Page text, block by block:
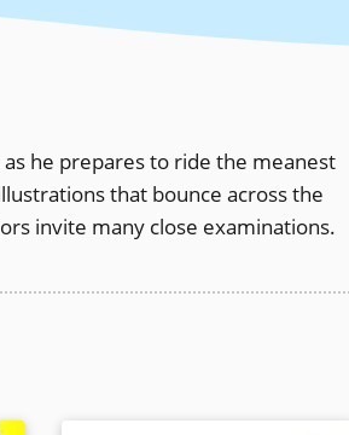
he prepares to ride the meanest
that bounce across the
invite many close examinations.